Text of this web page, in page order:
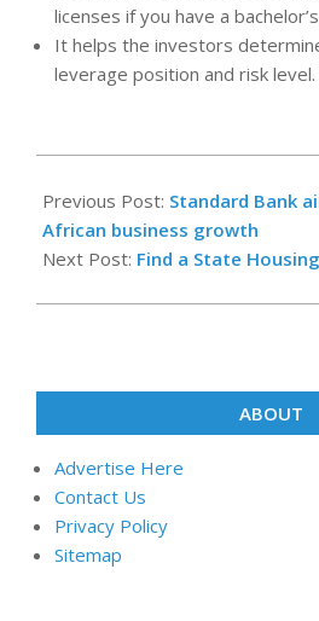
licenses if you have a
It helps the investors
leverage position and risk level.
06-
28
Previous Post: Standard Bank
African business growth
Next Post: Find a State
ABOUT
Advertise Here
Contact Us
Privacy Policy
Sitemap